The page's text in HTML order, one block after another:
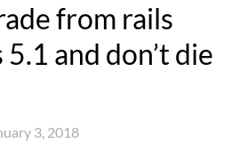
from rails
and don’t die
3, 2018